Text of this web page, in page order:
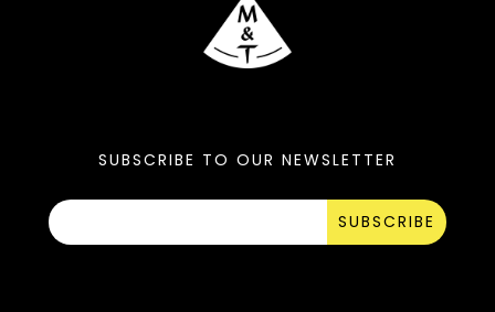
SUBSCRIBE TO OUR NEWSLETTER
SUBSCRIBE